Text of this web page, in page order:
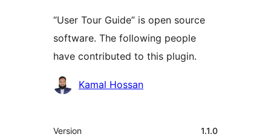
“User Tour Guide” is open source
software. The following people
have contributed to this plugin.
Contributors
Kamal Hossan
Meta
Version 1.1.0